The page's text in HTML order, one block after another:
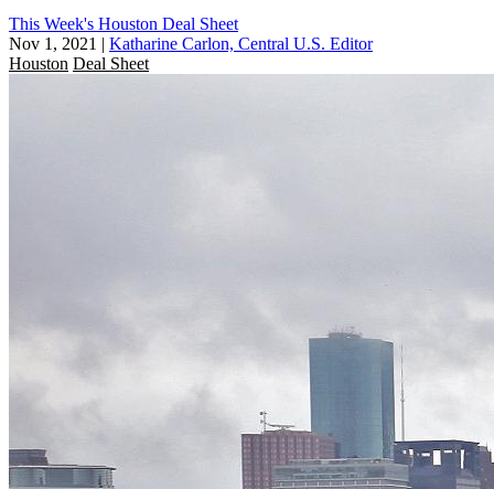
This Week's Houston Deal Sheet
Nov 1, 2021 | Katharine Carlon, Central U.S. Editor
Houston Deal Sheet